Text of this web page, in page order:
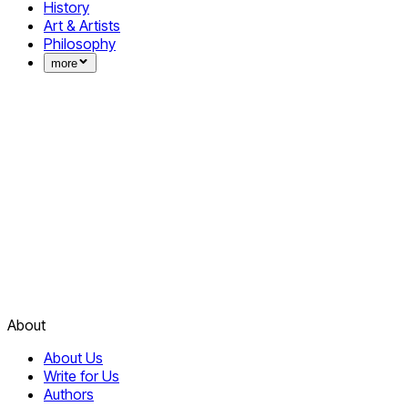
History
Art & Artists
Philosophy
more
About
About Us
Write for Us
Authors